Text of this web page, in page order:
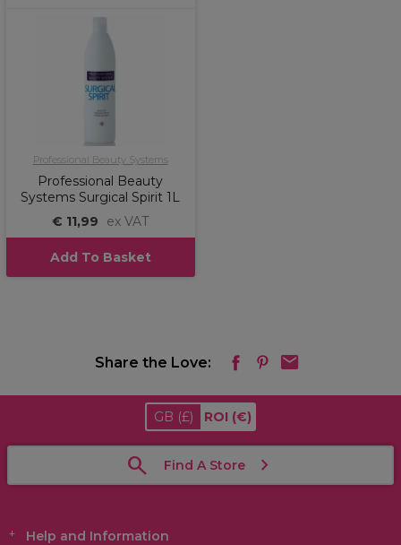
Professional Beauty Systems
Professional Beauty
Systems Surgical Spirit 1L
€ 11,99
ex VAT
Add To Basket
Share the Love:
GB (£) ROI (€)
Find A Store
Help and Information